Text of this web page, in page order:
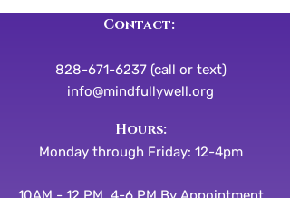
Contact:
828-671-6237 (call or text)
info@mindfullywell.org
​​Hours:
Monday through Friday: 12-4pm